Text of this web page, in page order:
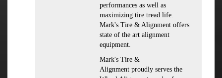
performances as well as
maximizing tire tread life.
Mark's Tire & Alignment offers
state of the art alignment
equipment.
Mark's Tire &
Alignment proudly serves the